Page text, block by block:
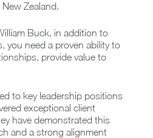
Zealand.
Buck, in addition to
you need a proven ability to
provide value to
to key leadership positions
exceptional client
have demonstrated this
and a strong alignment